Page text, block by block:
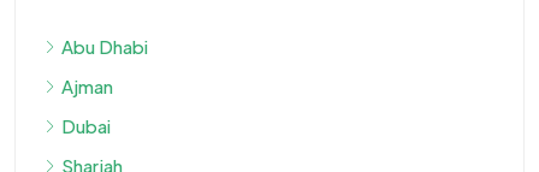
Abu Dhabi
Ajman
Dubai
Sharjah